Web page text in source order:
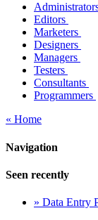
Editors
Marketers
Designers
Managers
Testers
Consultants
Programmers
« Home
Navigation
Seen recently
» Data Entry